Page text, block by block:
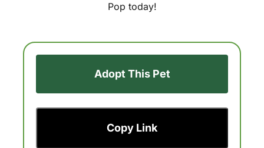
Pop today!
Adopt This Pet
Copy Link